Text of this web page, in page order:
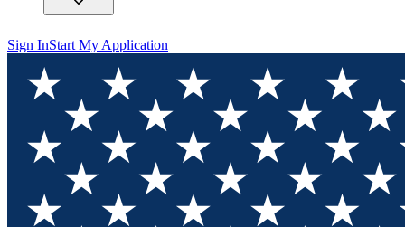
Sign InStart My Application